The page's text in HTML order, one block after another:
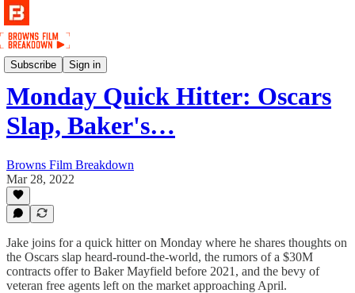
Subscribe Sign in
Podcast
Monday Quick Hitter: Oscars
Slap, Baker's…
Browns Film Breakdown
Mar 28, 2022
Jake joins for a quick hitter on Monday where he shares thoughts on
the Oscars slap heard-round-the-world, the rumors of a $30M
contracts offer to Baker Mayfield before 2021, and the bevy of
veteran free agents left on the market approaching April.